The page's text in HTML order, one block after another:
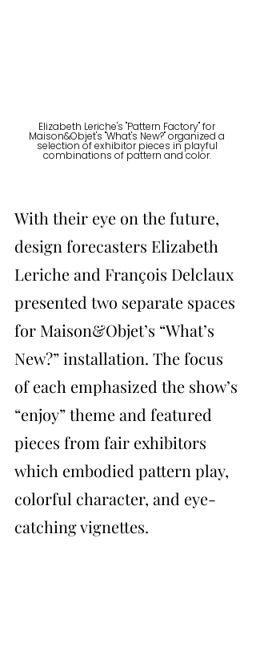
Elizabeth Leriche's "Pattern Factory" for
Maison&Objet's "What's New?" organized a
selection of exhibitor pieces in playful
combinations of pattern and color.
With their eye on the future,
design forecasters Elizabeth
Leriche and François Delclaux
presented two separate spaces
for Maison&Objet’s “What’s
New?” installation. The focus
of each emphasized the show’s
“enjoy” theme and featured
pieces from fair exhibitors
which embodied pattern play,
colorful character, and eye-
catching vignettes.